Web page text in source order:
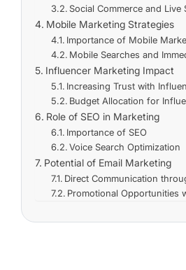
Social Commerce and Live
Mobile Marketing Strategies
Importance of Mobile
Mobile Searches and
Influencer Marketing Impact
Increasing Trust with
Budget Allocation for
Role of SEO in Marketing
Importance of SEO
Voice Search Optimization
Potential of Email Marketing
Direct Communication
Promotional Opportunities